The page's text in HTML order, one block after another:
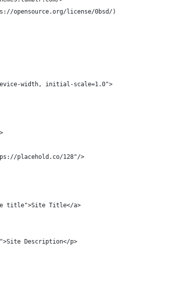
opensource.org/license/0bsd/)
width, initial-scale=1.0">
placehold.co/128"/>
title">Site Title</a>
Description</p>